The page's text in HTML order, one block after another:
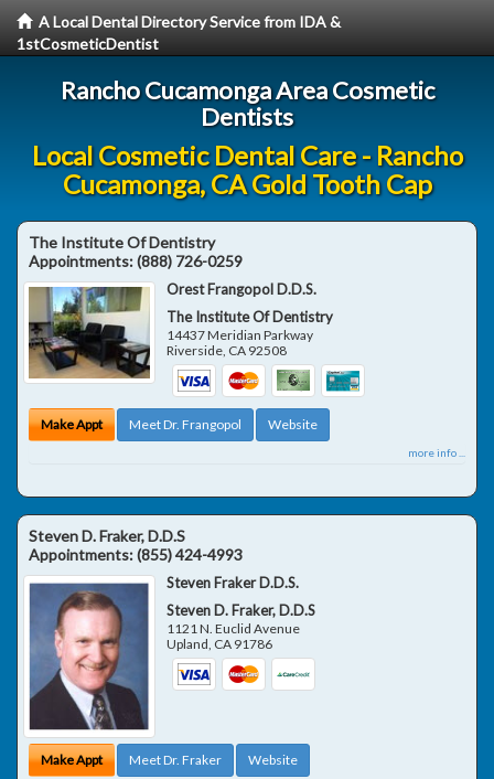
A Local Dental Directory Service from IDA &
1stCosmeticDentist
Rancho Cucamonga Area Cosmetic
Dentists
Local Cosmetic Dental Care - Rancho
Cucamonga, CA Gold Tooth Cap
The Institute Of Dentistry
Appointments:(888) 726-0259
Orest Frangopol D.D.S.
The Institute Of Dentistry
14437 Meridian Parkway
Riverside, CA 92508
Make Appt Meet Dr. Frangopol Website
more info ...
Steven D. Fraker, D.D.S
Appointments:(855) 424-4993
Steven Fraker D.D.S.
Steven D. Fraker, D.D.S
1121 N. Euclid Avenue
Upland, CA 91786
Make Appt Meet Dr. Fraker Website